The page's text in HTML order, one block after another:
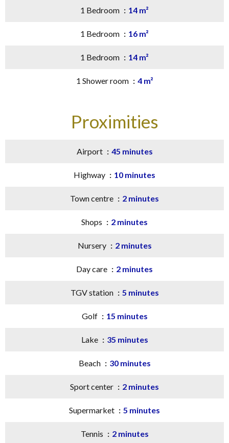
1 Bedroom 14 m²
1 Bedroom 16 m²
1 Bedroom 14 m²
1 Shower room 4 m²
Proximities
Airport 45 minutes
Highway 10 minutes
Town centre 2 minutes
Shops 2 minutes
Nursery 2 minutes
Day care 2 minutes
TGV station 5 minutes
Golf 15 minutes
Lake 35 minutes
Beach 30 minutes
Sport center 2 minutes
Supermarket 5 minutes
Tennis 2 minutes